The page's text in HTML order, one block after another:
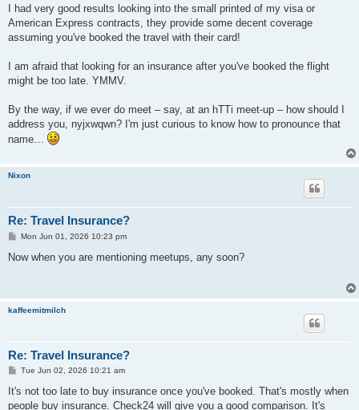
I had very good results looking into the small printed of my visa or
American Express contracts, they provide some decent coverage
assuming you've booked the travel with their card!
I am afraid that looking for an insurance after you've booked the flight
might be too late. YMMV.
By the way, if we ever do meet – say, at an hTTi meet-up – how should I
address you, nyjxwqwn? I'm just curious to know how to pronounce that
name…
Nixon
Re: Travel Insurance?
P
s
Mon Jun 01, 2026 10:23 pm
Now when you are mentioning meetups, any soon?
kaffeemitmilch
Re: Travel Insurance?
P
s
Tue Jun 02, 2026 10:21 am
It's not too late to buy insurance once you've booked. That's mostly when
people buy insurance. Check24 will give you a good comparison. It's